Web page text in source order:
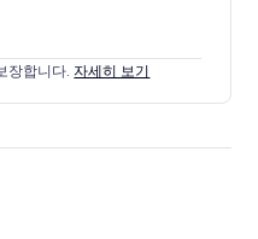
장합니다.자세히 보기